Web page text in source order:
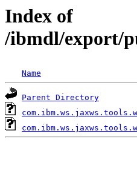
Index of
/ibmdl/export/
Name
Parent Directory